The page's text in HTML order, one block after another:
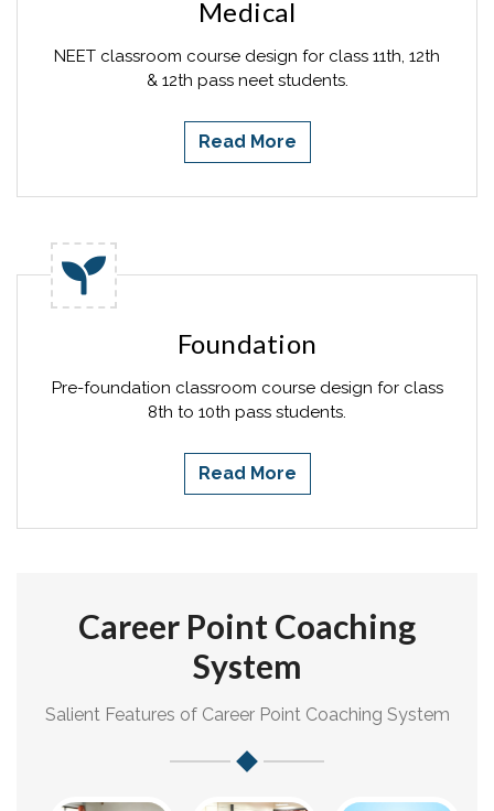
Medical
NEET classroom course design for class 11th, 12th
& 12th pass neet students.
Read More
Foundation
Pre-foundation classroom course design for class
8th to 10th pass students.
Read More
Career Point Coaching
System
Salient Features of Career Point Coaching System